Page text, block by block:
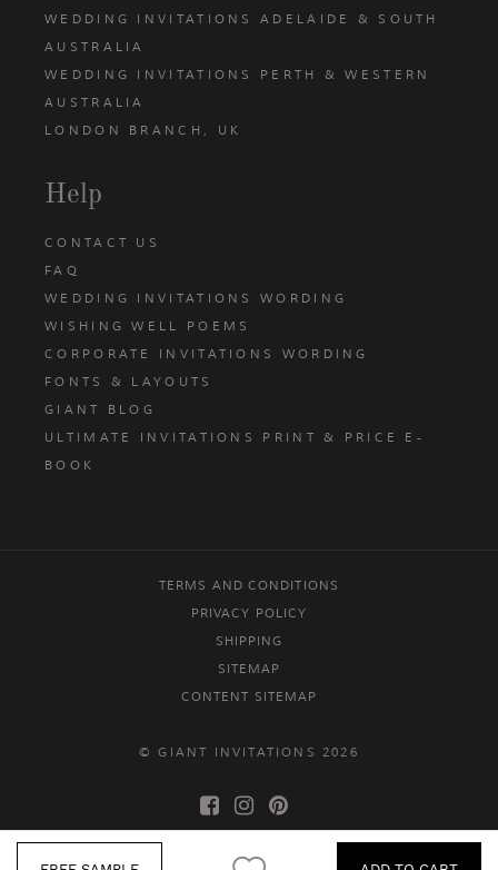
WEDDING INVITATIONS ADELAIDE & SOUTH
AUSTRALIA
WEDDING INVITATIONS PERTH & WESTERN
AUSTRALIA
LONDON BRANCH, UK
Help
CONTACT US
FAQ
WEDDING INVITATIONS WORDING
WISHING WELL POEMS
CORPORATE INVITATIONS WORDING
FONTS & LAYOUTS
GIANT BLOG
ULTIMATE INVITATIONS PRINT & PRICE E-
BOOK
TERMS AND CONDITIONS
PRIVACY POLICY
SHIPPING
SITEMAP
CONTENT SITEMAP
© GIANT INVITATIONS 2026